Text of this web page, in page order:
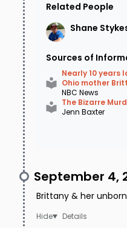
Related People
Shane
Sources of
Nearly 10 years
Ohio mother
NBC News
The Bizarre
Jenn Baxter
September 4,
Brittany & her
Details